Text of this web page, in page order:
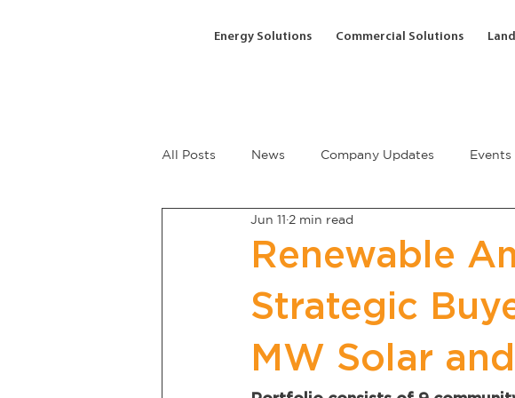
Energy Solutions Commercial Solutions
All Posts News Company Updates Events
Renewable
Strategic
MW Solar
Jun 11 2 min read